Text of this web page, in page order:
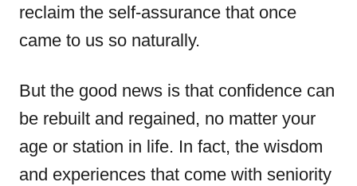
reclaim the self-assurance that once
came to us so naturally.
But the good news is that confidence can
be rebuilt and regained, no matter your
age or station in life. In fact, the wisdom
and experiences that come with seniority